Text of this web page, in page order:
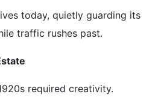
today, quietly guarding its
traffic rushes past.
required creativity.